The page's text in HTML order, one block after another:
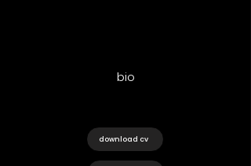
bio
download cv